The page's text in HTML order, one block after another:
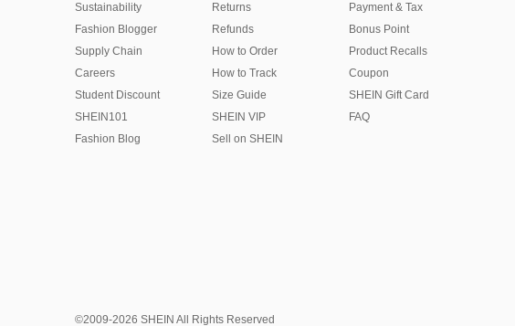
Sustainability
Fashion Blogger
Supply Chain
Careers
Student Discount
SHEIN101
Fashion Blog
Returns
Refunds
How to Order
How to Track
Size Guide
SHEIN VIP
Sell on SHEIN
Payment & Tax
Bonus Point
Product Recalls
Coupon
SHEIN Gift Card
FAQ
©2009-2026 SHEIN All Rights Reserved